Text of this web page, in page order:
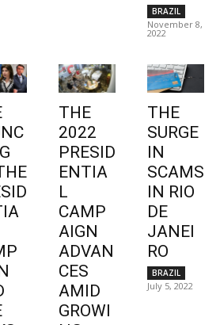
BRAZIL
November 8,
2022
THE
2022
PRESID
ENTIA
L
CAMP
AIGN
ADVAN
CES
AMID
GROWI
THE
SURGE
IN
SCAMS
IN RIO
DE
JANEI
RO
BRAZIL
July 5, 2022